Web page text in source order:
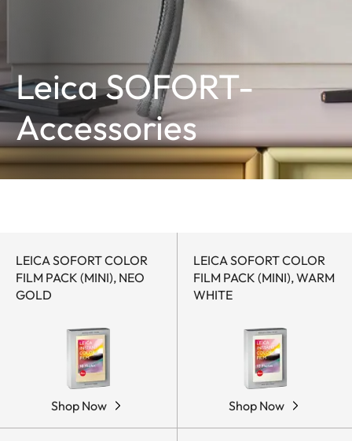
Leica SOFORT-
Accessories
LEICA SOFORT COLOR
FILM PACK (MINI), NEO
GOLD
Shop Now
LEICA SOFORT COLOR
FILM PACK (MINI), WARM
WHITE
Shop Now